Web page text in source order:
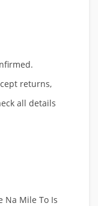
returns,
all details
Na Mile To Is